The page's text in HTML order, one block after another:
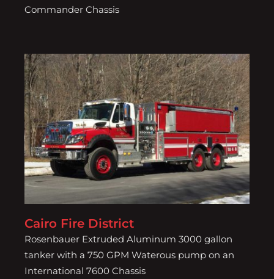
Commander Chassis
Cairo Fire District
Cairo Fire District
Rosenbauer Extruded Aluminum 3000 gallon
tanker with a 750 GPM Waterous pump on an
International 7600 Chassis